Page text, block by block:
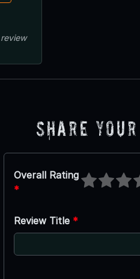
Share
Overall Rating
*
Review Title *